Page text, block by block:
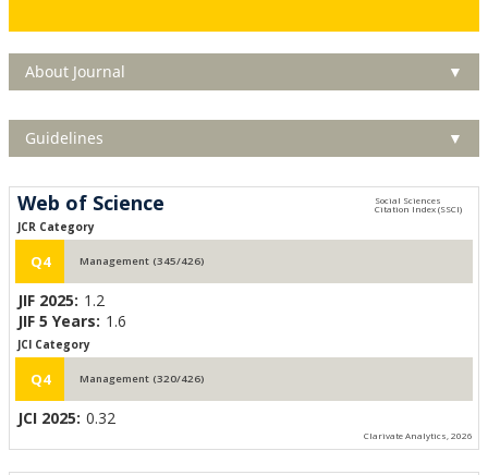
About Journal ▼
Guidelines ▼
Web of Science
JCR Category
Q4 Management (345/426)
JIF 2025: 1.2
JIF 5 Years: 1.6
JCI Category
Q4 Management (320/426)
JCI 2025: 0.32
Clarivate Analytics, 2026